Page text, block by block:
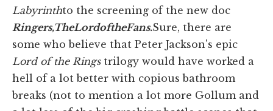
Labyrinthto the screening of the new doc
Ringers,TheLordoftheFans.Sure, there are
some who believe that Peter Jackson's epic
Lord of the Ringstrilogy would have worked a
hell of a lot better with copious bathroom
breaks (not to mention a lot more Gollum and